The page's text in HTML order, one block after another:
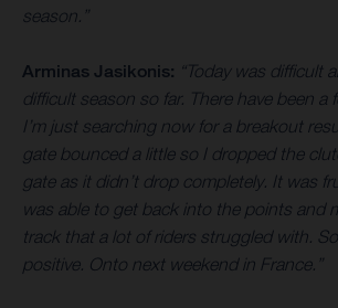
season.”
Arminas Jasikonis: “Today was difficult
difficult season so far. There have been a
I’m just searching now for a breakout
gate bounced a little so I dropped the
gate as it didn’t drop completely. It was
was able to get back into the points and
track that a lot of riders struggled with. So
positive. Onto next weekend in France.”